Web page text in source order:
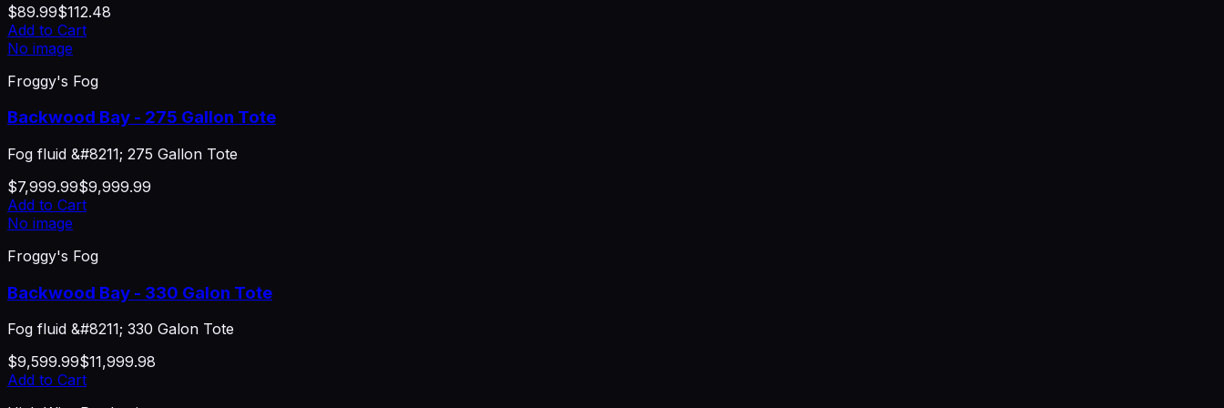
$89.99$112.48
Add to Cart
No image
Froggy's Fog
Backwood Bay - 275 Gallon Tote
Fog fluid &#8211; 275 Gallon Tote
$7,999.99$9,999.99
Add to Cart
No image
Froggy's Fog
Backwood Bay - 330 Galon Tote
Fog fluid &#8211; 330 Galon Tote
$9,599.99$11,999.98
Add to Cart